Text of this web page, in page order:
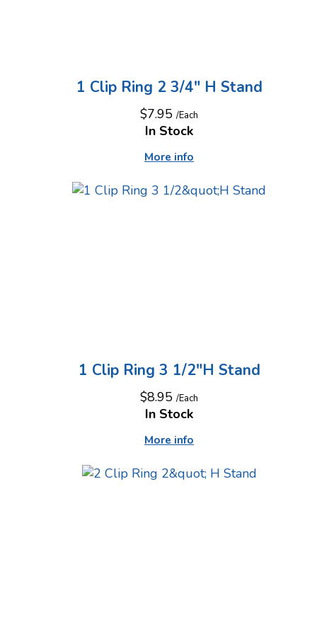
1 Clip Ring 2 3/4" H Stand
$7.95 /Each
More info
In Stock
1 Clip Ring 3 1/2"H Stand
$8.95 /Each
More info
In Stock